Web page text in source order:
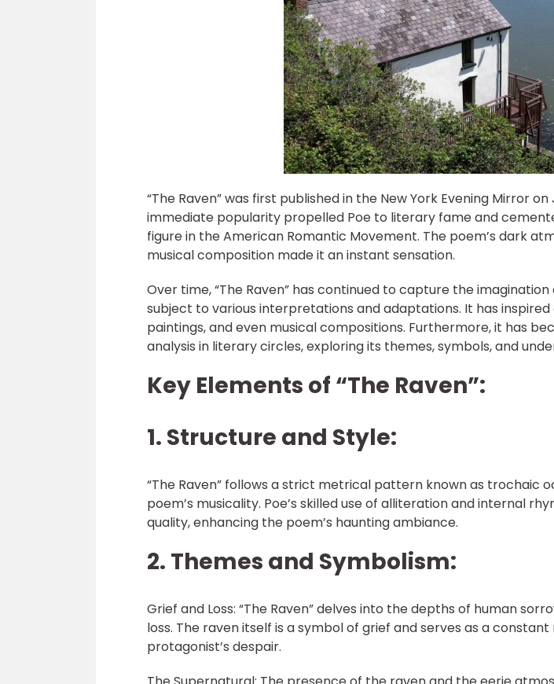
“The Raven” was first published in the New York Evening Mirror on
immediate popularity propelled Poe to literary fame and
figure in the American Romantic Movement. The poem’s dark
musical composition made it an instant sensation.
Over time, “The Raven” has continued to capture the
subject to various interpretations and adaptations. It has
paintings, and even musical compositions. Furthermore, it has
analysis in literary circles, exploring its themes, symbols, and
Key Elements of “The Raven”:
1. Structure and Style:
“The Raven” follows a strict metrical pattern known as trochaic
poem’s musicality. Poe’s skilled use of alliteration and internal
quality, enhancing the poem’s haunting ambiance.
2. Themes and Symbolism:
Grief and Loss: “The Raven” delves into the depths of human
loss. The raven itself is a symbol of grief and serves as a
protagonist’s despair.